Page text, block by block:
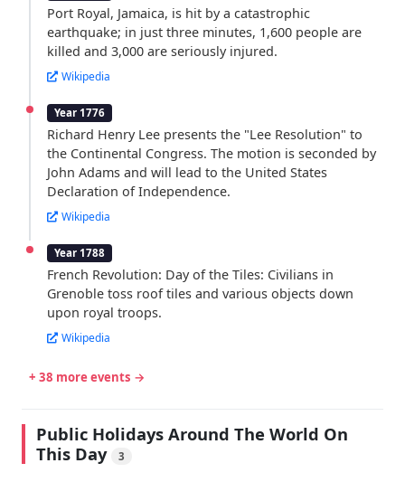
Port Royal, Jamaica, is hit by a catastrophic
earthquake; in just three minutes, 1,600 people are
killed and 3,000 are seriously injured.
Wikipedia
Year 1776
Richard Henry Lee presents the "Lee Resolution" to
the Continental Congress. The motion is seconded by
John Adams and will lead to the United States
Declaration of Independence.
Wikipedia
Year 1788
French Revolution: Day of the Tiles: Civilians in
Grenoble toss roof tiles and various objects down
upon royal troops.
Wikipedia
+ 38 more events →
Public Holidays Around The World On
This Day
3